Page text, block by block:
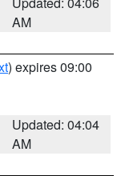
AM
) expires 09:00
Updated: 04:04
AM